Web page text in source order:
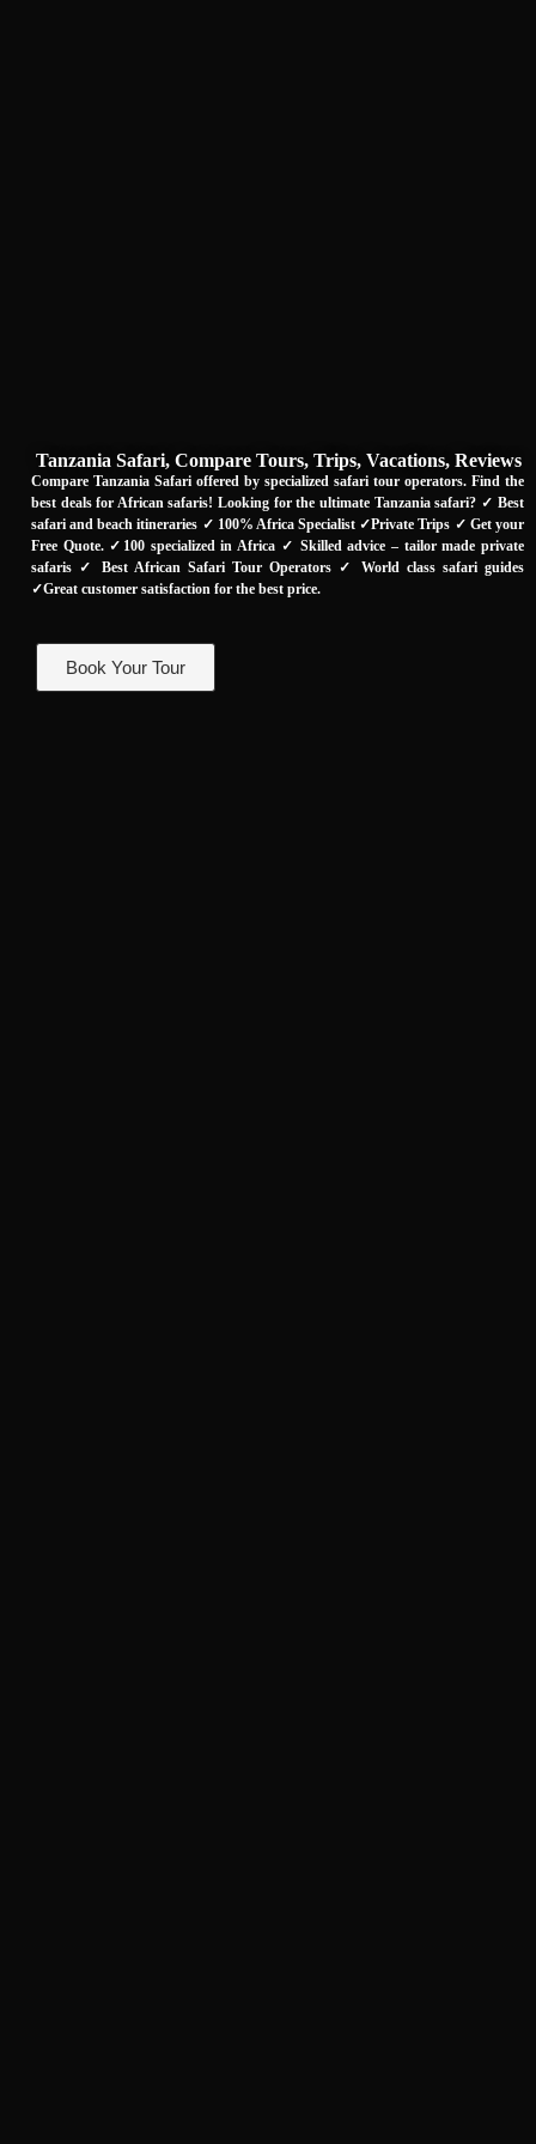
Tanzania Safari, Compare Tours, Trips, Vacations, Reviews
Compare Tanzania Safari offered by specialized safari tour operators. Find the
best deals for African safaris! Looking for the ultimate Tanzania safari? ✓ Best
safari and beach itineraries ✓ 100% Africa Specialist ✓Private Trips ✓ Get your
Free Quote. ✓100 specialized in Africa ✓ Skilled advice – tailor made private
safaris ✓ Best African Safari Tour Operators ✓ World class safari guides
✓Great customer satisfaction for the best price.
Book Your Tour